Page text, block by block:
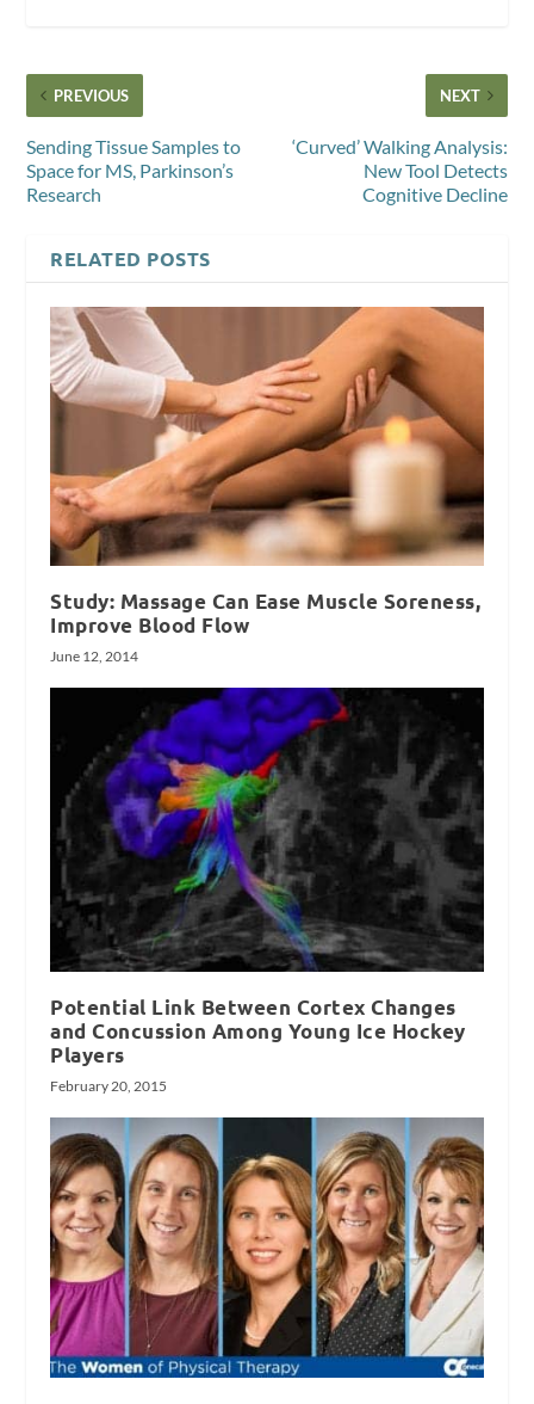
PREVIOUS
Sending Tissue Samples to
Space for MS, Parkinson’s
Research
NEXT
‘Curved’ Walking Analysis:
New Tool Detects
Cognitive Decline
RELATED POSTS
Study: Massage Can Ease Muscle Soreness,
Improve Blood Flow
June 12, 2014
Potential Link Between Cortex Changes
and Concussion Among Young Ice Hockey
Players
February 20, 2015